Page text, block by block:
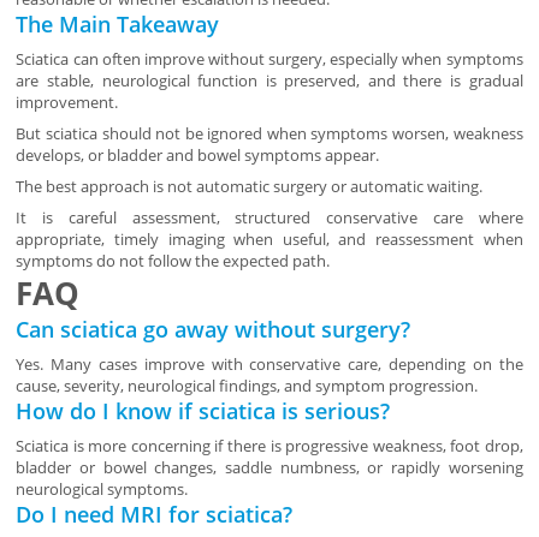
The Main Takeaway
Sciatica can often improve without surgery, especially when symptoms
are stable, neurological function is preserved, and there is gradual
improvement.
But sciatica should not be ignored when symptoms worsen, weakness
develops, or bladder and bowel symptoms appear.
The best approach is not automatic surgery or automatic waiting.
It is careful assessment, structured conservative care where
appropriate, timely imaging when useful, and reassessment when
symptoms do not follow the expected path.
FAQ
Can sciatica go away without surgery?
Yes. Many cases improve with conservative care, depending on the
cause, severity, neurological findings, and symptom progression.
How do I know if sciatica is serious?
Sciatica is more concerning if there is progressive weakness, foot drop,
bladder or bowel changes, saddle numbness, or rapidly worsening
neurological symptoms.
Do I need MRI for sciatica?